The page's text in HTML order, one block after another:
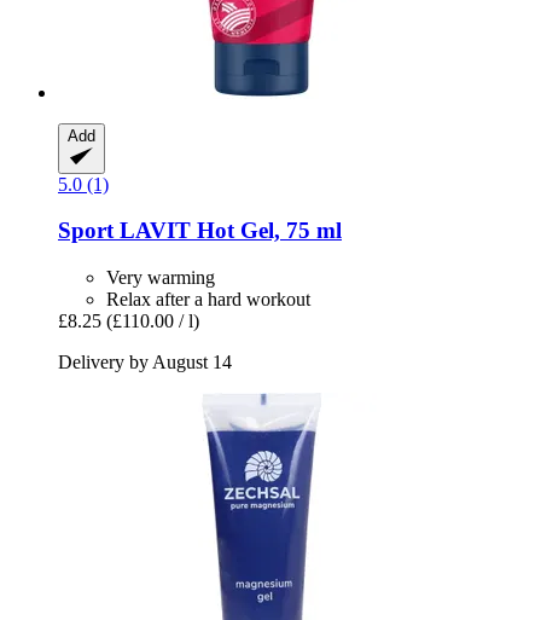
Add
5.0 (1)
Sport LAVIT Hot Gel, 75 ml
Very warming
Relax after a hard workout
£8.25 (£110.00 / l)
Delivery by August 14